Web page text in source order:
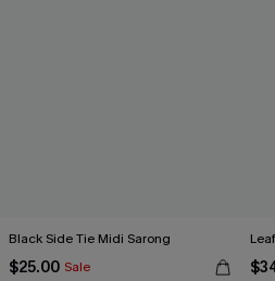
Black Side Tie Midi Sarong
$25.00 Sale